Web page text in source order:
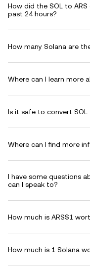
How did the SOL to
past 24 hours?
How many Solana are
Where can I learn more
Is it safe to convert SOL
Where can I find more
I have some questions
can I speak to?
How much is ARS$1
How much is 1 Solana